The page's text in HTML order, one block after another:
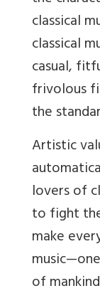
classical
classical
casual,
frivolous
the
Artistic
lovers of
to fight
make
of